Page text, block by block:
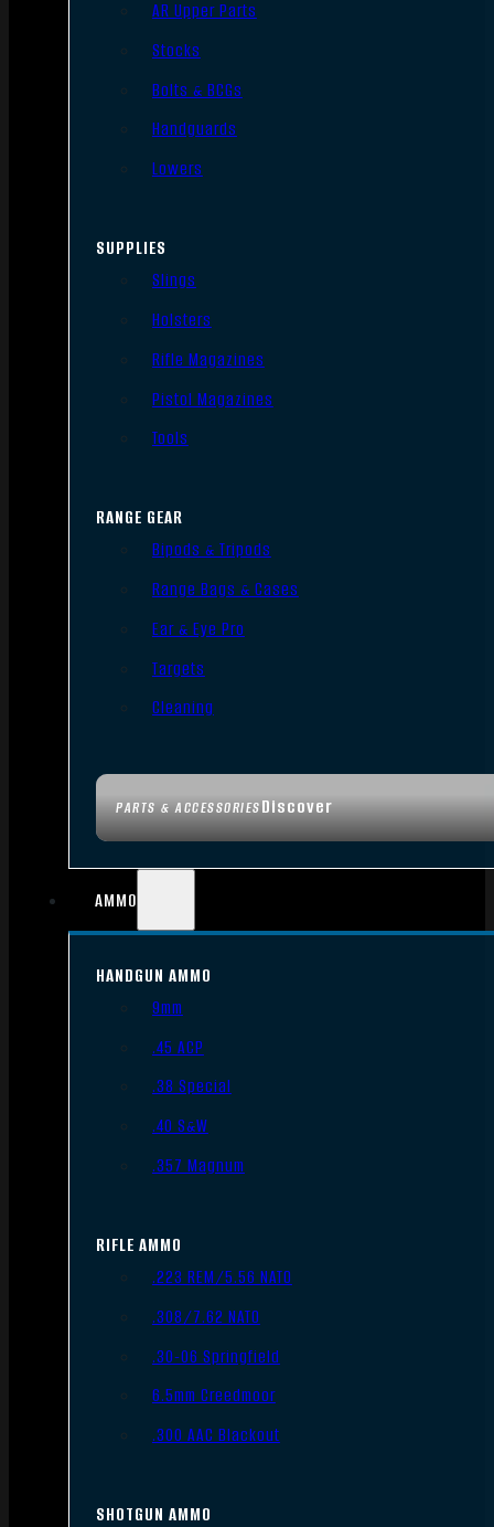
PARTS & ACCESSORIESDiscover
AR Upper Parts
Stocks
Bolts & BCGs
Handguards
Lowers
SUPPLIES
Slings
Holsters
Rifle Magazines
Pistol Magazines
Tools
RANGE GEAR
Bipods & Tripods
Range Bags & Cases
Ear & Eye Pro
Targets
Cleaning
AMMO
HANDGUN AMMO
9mm
.45 ACP
.38 Special
.40 S&W
.357 Magnum
RIFLE AMMO
.223 REM/5.56 NATO
.308/7.62 NATO
.30-06 Springfield
6.5mm Creedmoor
.300 AAC Blackout
SHOTGUN AMMO